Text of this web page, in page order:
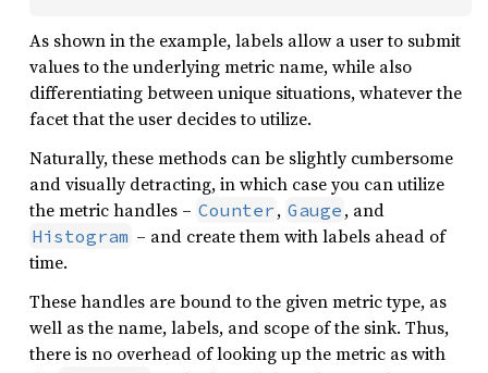
As shown in the example, labels allow a user to submit
values to the underlying metric name, while also
differentiating between unique situations, whatever the
facet that the user decides to utilize.
Naturally, these methods can be slightly cumbersome
and visually detracting, in which case you can utilize
the metric handles – Counter , Gauge , and
Histogram – and create them with labels ahead of
time.
These handles are bound to the given metric type, as
well as the name, labels, and scope of the sink. Thus,
there is no overhead of looking up the metric as with